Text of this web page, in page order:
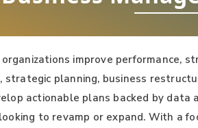
improve
planning, business
actionable plans backed by
to revamp or expand. With a